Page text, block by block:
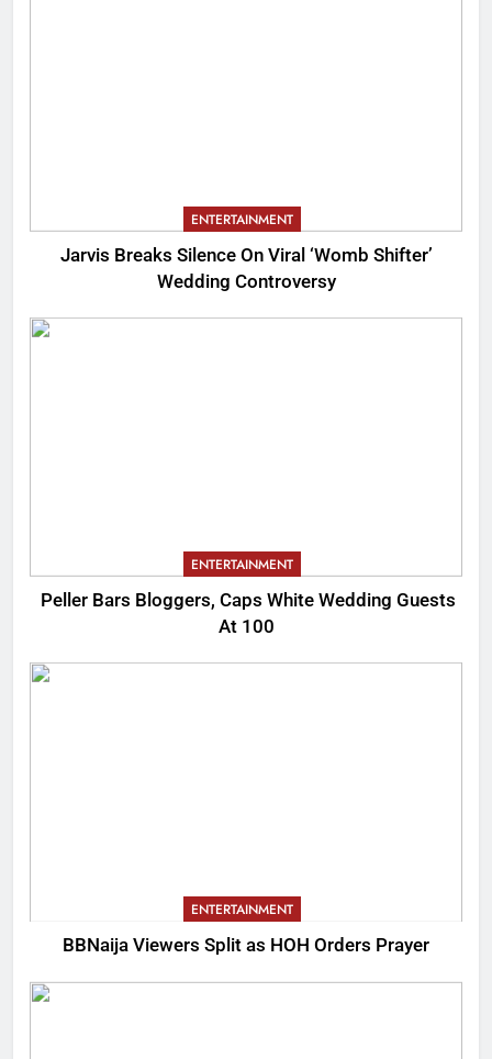
ENTERTAINMENT
Jarvis Breaks Silence On Viral ‘Womb Shifter’
Wedding Controversy
ENTERTAINMENT
Peller Bars Bloggers, Caps White Wedding Guests
At 100
ENTERTAINMENT
BBNaija Viewers Split as HOH Orders Prayer